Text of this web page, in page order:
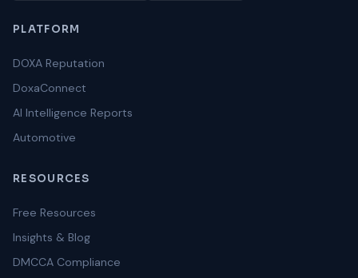
PLATFORM
DOXA Reputation
DoxaConnect
AI Intelligence Reports
Automotive
RESOURCES
Free Resources
Insights & Blog
DMCCA Compliance